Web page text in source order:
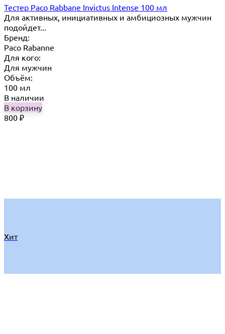
Тестер Paco Rabbane Invictus Intense 100 мл
Для активных, инициативных и амбициозных мужчин
подойдет...
Бренд:
Paco Rabanne
Для кого:
Для мужчин
Объём:
100 мл
В наличии
В корзину
800 ₽
Хит